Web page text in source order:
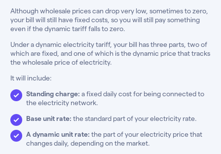
Although wholesale prices can drop very low, sometimes to zero,
your bill will still have fixed costs, so you will still pay something
even if the dynamic tariff falls to zero.
Under a dynamic electricity tariff, your bill has three parts, two of
which are fixed, and one of which is the dynamic price that tracks
the wholesale price of electricity.
It will include:
Standing charge: a fixed daily cost for being connected to
the electricity network.
Base unit rate: the standard part of your electricity rate.
A dynamic unit rate: the part of your electricity price that
changes daily, depending on the market.